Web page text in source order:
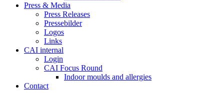
Press & Media
Press Releases
Pressebilder
Logos
Links
CAI internal
Login
CAI Focus Round
Indoor moulds and allergies
Contact